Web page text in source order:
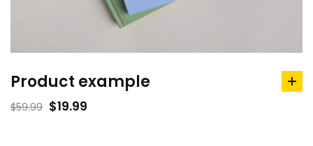
Product example
$59.99 $19.99